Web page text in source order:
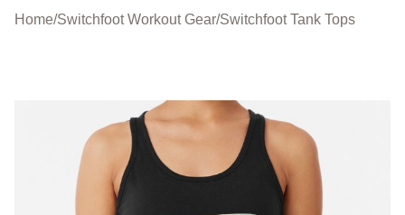
Home/Switchfoot Workout Gear/Switchfoot Tank Tops